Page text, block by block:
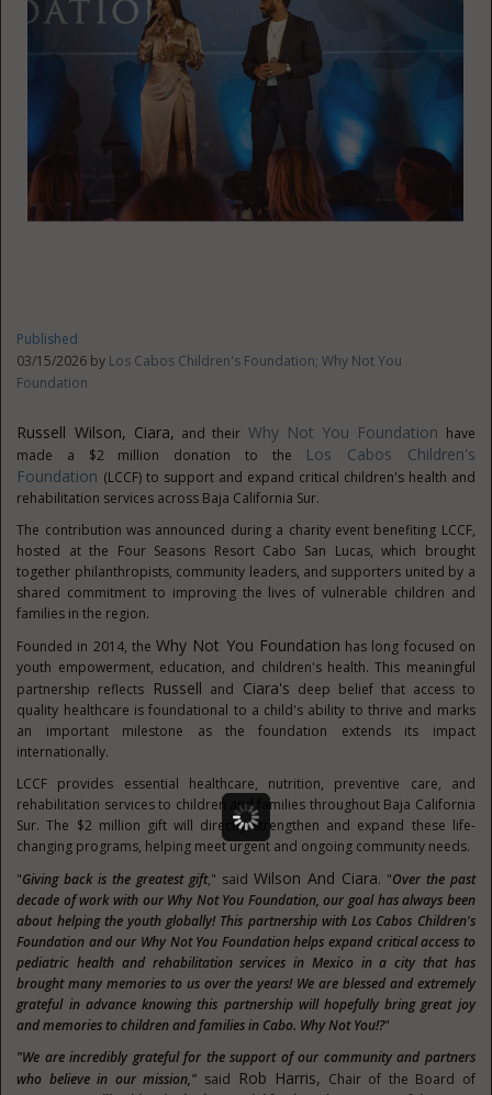
Published
03/15/2026 by Los Cabos Children's Foundation; Why Not You
Foundation
Russell Wilson, Ciara, and their Why Not You Foundation have
made a $2 million donation to the
Los Cabos Children's
Foundation (LCCF) to support and expand critical children's health and
rehabilitation services across Baja California Sur.
The contribution was announced during a charity event benefiting LCCF,
hosted at the Four Seasons Resort Cabo San Lucas, which brought
together philanthropists, community leaders, and supporters united by a
shared commitment to improving the lives of vulnerable children and
families in the region.
Founded in 2014, theWhy Not You Foundation has long focused on
youth empowerment, education, and children's health. This meaningful
partnership reflects Russell and Ciara's deep belief that access to
quality healthcare is foundational to a child's ability to thrive and marks
an important milestone as the foundation extends its impact
internationally.
LCCF provides essential healthcare, nutrition, preventive care, and
rehabilitation services to children and families throughout Baja California
Sur. The $2 million gift will directly strengthen and expand these life-
changing programs, helping meet urgent and ongoing community needs.
"Giving back is the greatest gift," said Wilson And Ciara. "Over the past
decade of work with our Why Not You Foundation, our goal has always been
about helping the youth globally! This partnership with Los Cabos Children's
Foundation and our Why Not You Foundation helps expand critical access to
pediatric health and rehabilitation services in Mexico in a city that has
brought many memories to us over the years! We are blessed and extremely
grateful in advance knowing this partnership will hopefully bring great joy
and memories to children and families in Cabo. Why Not You!?"
"We are incredibly grateful for the support of our community and partners
who believe in our mission," said Rob Harris, Chair of the Board of